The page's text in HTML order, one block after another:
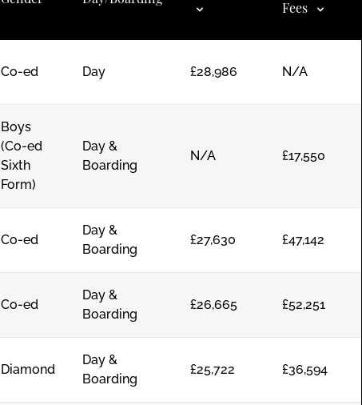
Fees
Co-ed Day £28,986 N/A
Boys
(Co-ed
Sixth
Form)
Day &
Boarding
N/A £17,550
Co-ed
Day &
Boarding
£27,630 £47,142
Co-ed
Day &
Boarding
£26,665 £52,251
Diamond
Day &
Boarding
£25,722 £36,594